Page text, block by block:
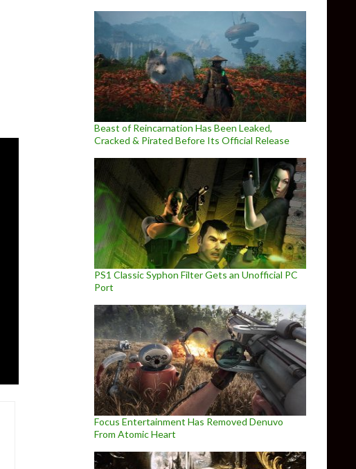
Beast of Reincarnation Has Been Leaked,
Cracked & Pirated Before Its Official Release
PS1 Classic Syphon Filter Gets an Unofficial PC
Port
Focus Entertainment Has Removed Denuvo
From Atomic Heart